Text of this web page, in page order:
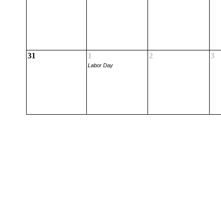
31 1
Labor Day
2 3